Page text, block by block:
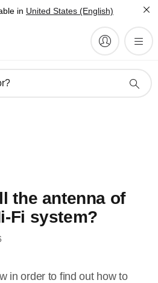
in United States (English)
the antenna of
Fi system?
in order to find out how to